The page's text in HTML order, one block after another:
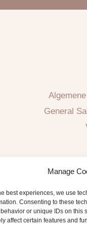
Manage
best experiences, we use
Consenting to these
or unique IDs on this
affect certain features and
General